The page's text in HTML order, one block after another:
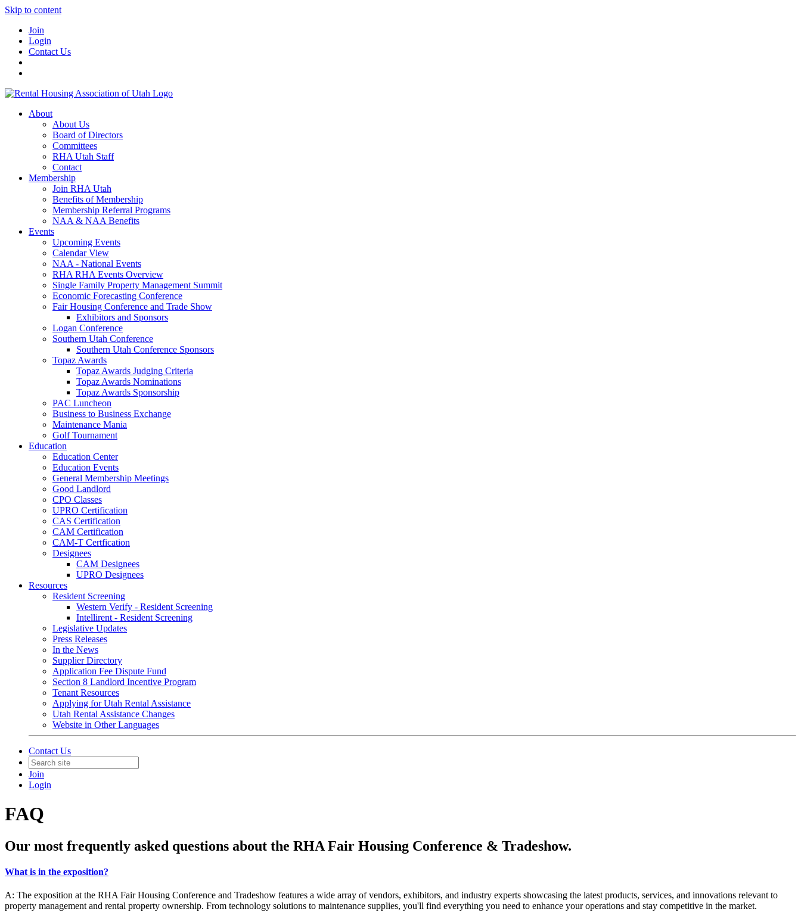
Skip to content
Join
Login
Contact Us
About
About Us
Board of Directors
Committees
RHA Utah Staff
Contact
Membership
Join RHA Utah
Benefits of Membership
Membership Referral Programs
NAA & NAA Benefits
Events
Upcoming Events
Calendar View
NAA - National Events
RHA RHA Events Overview
Single Family Property Management Summit
Economic Forecasting Conference
Fair Housing Conference and Trade Show
Exhibitors and Sponsors
Logan Conference
Southern Utah Conference
Southern Utah Conference Sponsors
Topaz Awards
Topaz Awards Judging Criteria
Topaz Awards Nominations
Topaz Awards Sponsorship
PAC Luncheon
Business to Business Exchange
Maintenance Mania
Golf Tournament
Education
Education Center
Education Events
General Membership Meetings
Good Landlord
CPO Classes
UPRO Certification
CAS Certification
CAM Certification
CAM-T Certfication
Designees
CAM Designees
UPRO Designees
Resources
Resident Screening
Western Verify - Resident Screening
Intellirent - Resident Screening
Legislative Updates
Press Releases
In the News
Supplier Directory
Application Fee Dispute Fund
Section 8 Landlord Incentive Program
Tenant Resources
Applying for Utah Rental Assistance
Utah Rental Assistance Changes
Website in Other Languages
Contact Us
Join
Login
FAQ
Our most frequently asked questions about the RHA Fair Housing Conference & Tradeshow.
What is in the exposition?
A: The exposition at the RHA Fair Housing Conference and Tradeshow features a wide array of vendors, exhibitors, and industry experts showcasing the latest products, services, and innovations relevant to
property management and rental property ownership. From technology solutions to maintenance supplies, you'll find everything you need to enhance your operations and stay competitive in the market.